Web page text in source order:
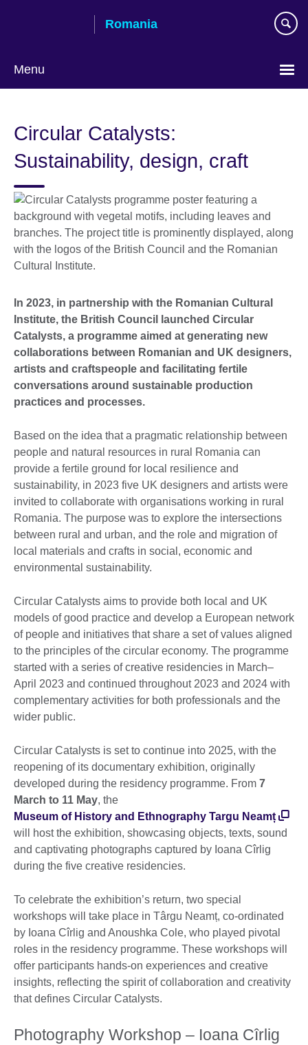
Romania
Menu
language
Circular Catalysts:
Sustainability, design, craft
In 2023, in partnership with the Romanian Cultural
Institute, the British Council launched Circular
Catalysts, a programme aimed at generating new
collaborations between Romanian and UK designers,
artists and craftspeople and facilitating fertile
conversations around sustainable production
practices and processes.
Based on the idea that a pragmatic relationship between
people and natural resources in rural Romania can
provide a fertile ground for local resilience and
sustainability, in 2023 five UK designers and artists were
invited to collaborate with organisations working in rural
Romania. The purpose was to explore the intersections
between rural and urban, and the role and migration of
local materials and crafts in social, economic and
environmental sustainability.
Circular Catalysts aims to provide both local and UK
models of good practice and develop a European network
of people and initiatives that share a set of values aligned
to the principles of the circular economy. The programme
started with a series of creative residencies in March–
April 2023 and continued throughout 2023 and 2024 with
complementary activities for both professionals and the
wider public.
Circular Catalysts is set to continue into 2025, with the
reopening of its documentary exhibition, originally
developed during the residency programme. From 7
March to 11 May, the
Museum of History and Ethnography Targu Neamț
will host the exhibition, showcasing objects, texts, sound
and captivating photographs captured by Ioana Cîrlig
during the five creative residencies.
To celebrate the exhibition’s return, two special
workshops will take place in Târgu Neamț, co-ordinated
by Ioana Cîrlig and Anoushka Cole, who played pivotal
roles in the residency programme. These workshops will
offer participants hands-on experiences and creative
insights, reflecting the spirit of collaboration and creativity
that defines Circular Catalysts.
Photography Workshop – Ioana Cîrlig